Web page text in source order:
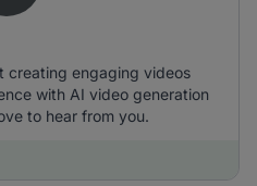
creating engaging videos
with AI video generation
to hear from you.